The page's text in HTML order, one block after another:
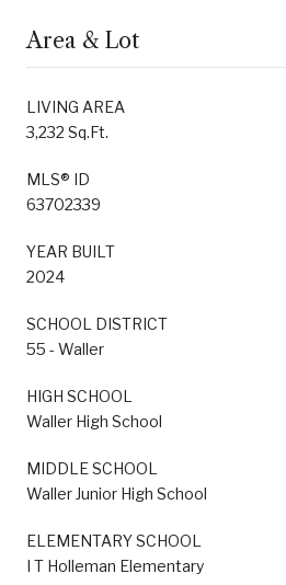
Area & Lot
LIVING AREA
3,232 Sq.Ft.
MLS® ID
63702339
YEAR BUILT
2024
SCHOOL DISTRICT
55 - Waller
HIGH SCHOOL
Waller High School
MIDDLE SCHOOL
Waller Junior High School
ELEMENTARY SCHOOL
I T Holleman Elementary